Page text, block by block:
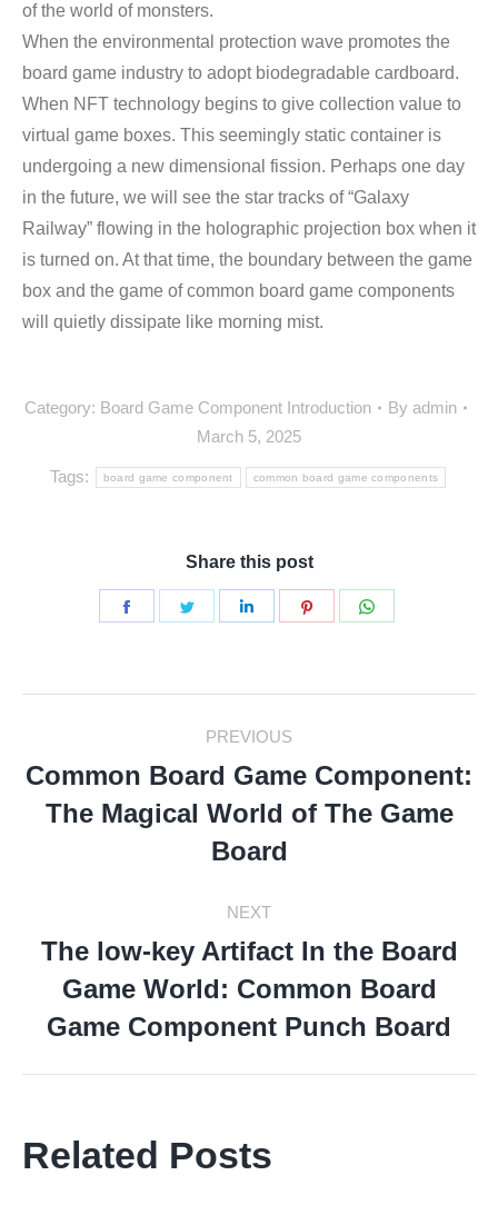
of the world of monsters.
When the environmental protection wave promotes the
board game industry to adopt biodegradable cardboard.
When NFT technology begins to give collection value to
virtual game boxes. This seemingly static container is
undergoing a new dimensional fission. Perhaps one day
in the future, we will see the star tracks of “Galaxy
Railway” flowing in the holographic projection box when it
is turned on. At that time, the boundary between the game
box and the game of common board game components
will quietly dissipate like morning mist.
Category: Board Game Component Introduction By admin
March 5, 2025
Tags: board game component common board game components
Share this post
Share
Share
Share
Share
Navigation
PREVIOUS
Previous
post:
Common Board Game Component:
The Magical World of The Game
Board
NEXT
Next
post:
The low-key Artifact In the Board
Game World: Common Board
Game Component Punch Board
Related Posts